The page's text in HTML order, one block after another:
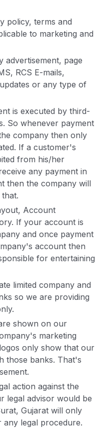
policy, terms and
to marketing and
advertisement, page
RCS E-mails,
or any type of
is executed by third-
So whenever payment
company then only
If a customer's
from his/her
any payment in
then the company will
Account
If your account is
and once payment
account then
for entertaining
limited company and
so we are providing
shown on our
marketing
only show that our
those banks. That's
action against the
legal advisor would be
Gujarat will only
legal procedure.